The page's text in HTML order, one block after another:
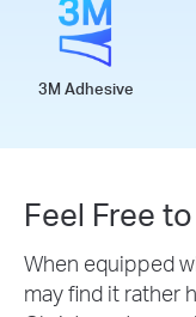
3M Adhesive
Feel Free
When equipped
may find it rather